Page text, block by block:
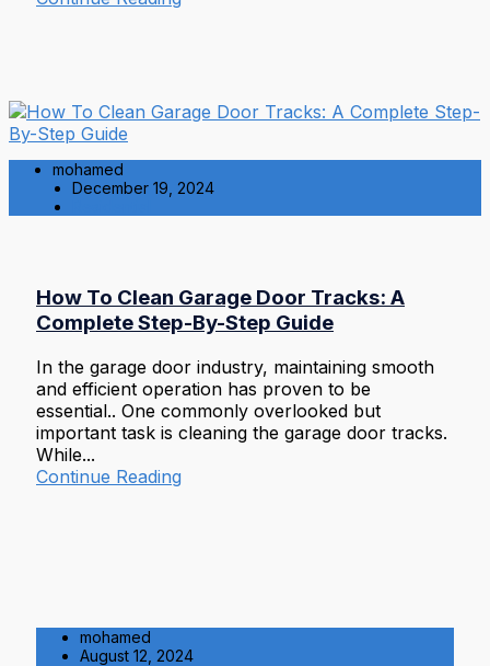
mohamed
December 19, 2024
How To Clean Garage Door Tracks: A
Complete Step-By-Step Guide
In the garage door industry, maintaining smooth
and efficient operation has proven to be
essential.. One commonly overlooked but
important task is cleaning the garage door tracks.
While...
Continue Reading
mohamed
August 12, 2024